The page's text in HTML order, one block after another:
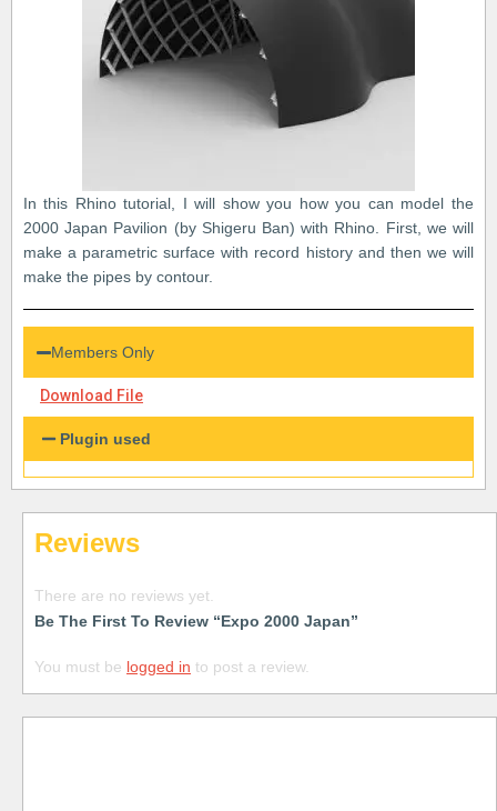
In this Rhino tutorial, I will show you how you can model the
2000 Japan Pavilion (by Shigeru Ban) with Rhino. First, we will
make a parametric surface with record history and then we will
make the pipes by contour.
Members Only
Download File
Plugin used
Reviews
There are no reviews yet.
Be The First To Review “Expo 2000 Japan”
You must be logged in to post a review.